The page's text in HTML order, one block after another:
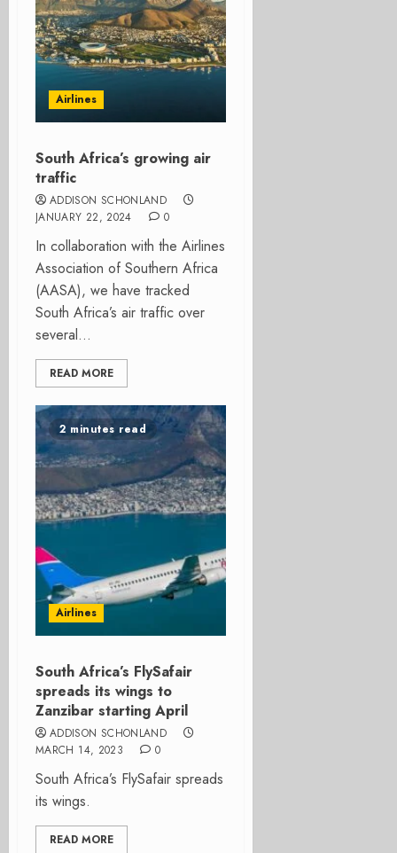
Airlines
South Africa’s growing air
traffic
ADDISON SCHONLAND
JANUARY 22, 2024
0
In collaboration with the Airlines
Association of Southern Africa
(AASA), we have tracked
South Africa’s air traffic over
several...
READ MORE
2 minutes read
Airlines
South Africa’s FlySafair
spreads its wings to
Zanzibar starting April
ADDISON SCHONLAND
MARCH 14, 2023
0
South Africa’s FlySafair spreads
its wings.
READ MORE